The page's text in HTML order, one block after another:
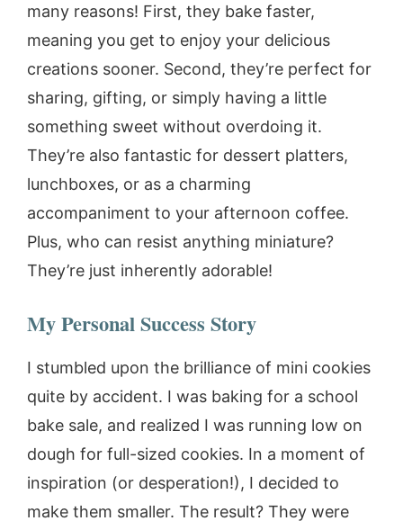
many reasons! First, they bake faster,
meaning you get to enjoy your delicious
creations sooner. Second, they’re perfect for
sharing, gifting, or simply having a little
something sweet without overdoing it.
They’re also fantastic for dessert platters,
lunchboxes, or as a charming
accompaniment to your afternoon coffee.
Plus, who can resist anything miniature?
They’re just inherently adorable!
My Personal Success Story
I stumbled upon the brilliance of mini cookies
quite by accident. I was baking for a school
bake sale, and realized I was running low on
dough for full-sized cookies. In a moment of
inspiration (or desperation!), I decided to
make them smaller. The result? They were